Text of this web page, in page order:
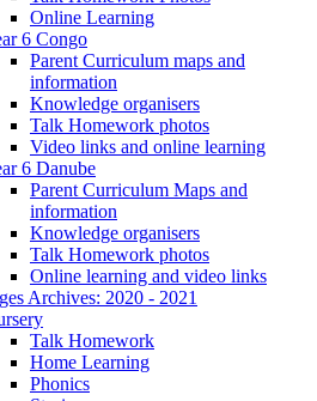
Online Learning
6 Congo
Parent Curriculum maps and
information
Knowledge organisers
Talk Homework photos
Video links and online learning
6 Danube
Parent Curriculum Maps and
information
Knowledge organisers
Talk Homework photos
Online learning and video links
Archives: 2020 - 2021
Talk Homework
Home Learning
Phonics